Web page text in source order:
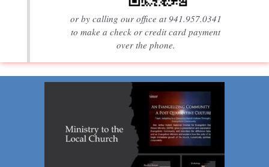
or by calling our office at 941.957.0341
to make a check or credit card payment
over the phone.